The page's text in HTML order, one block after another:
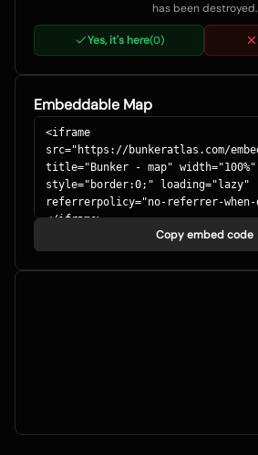
has been destroyed.
Yes, it's here(0)
Embeddable Map
Copy embed code